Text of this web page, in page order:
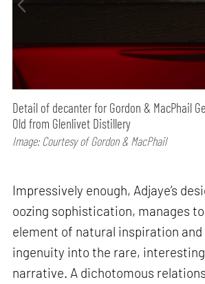
Detail of decanter for Gordon & MacPhail
Old from Glenlivet Distillery
Image: Courtesy of Gordon & MacPhail
Impressively enough, Adjaye’s
oozing sophistication, manages
element of natural inspiration
ingenuity into the rare,
narrative. A dichotomous